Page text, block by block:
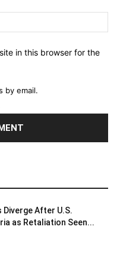
in this browser for the
by email.
After U.S.
as Retaliation Seen...